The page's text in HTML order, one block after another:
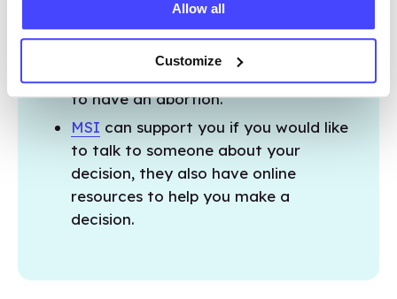
Allow all
Customize
Abortion Talkis a free, confidential
abortion and non-judgmental talkline
to have an abortion.
MSI can support you if you would like
to talk to someone about your
decision, they also have online
resources to help you make a
decision.